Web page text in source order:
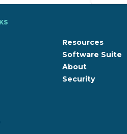
Resources
Software Suite
About
Security